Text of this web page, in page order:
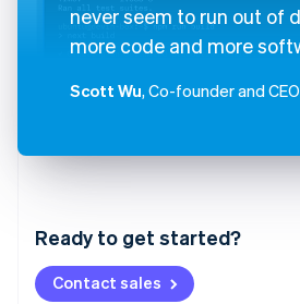
Ready to get started?
Contact sales
never seem to run out of
more code and more
Scott Wu, Co-founder and CEO
Deutsch English
NederlandsFrançais Deutsch